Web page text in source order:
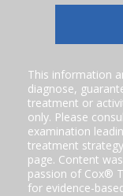
This information
diagnose,
treatment or
only. Please
examination
treatment
page. Content
passion of Cox®
for evidence-